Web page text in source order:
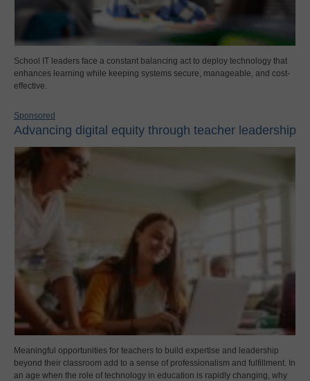
School IT leaders face a constant balancing act to deploy technology that
enhances learning while keeping systems secure, manageable, and cost-
effective.
Sponsored
Advancing digital equity through teacher leadership
Meaningful opportunities for teachers to build expertise and leadership
beyond their classroom add to a sense of professionalism and fulfillment. In
an age when the role of technology in education is rapidly changing, why